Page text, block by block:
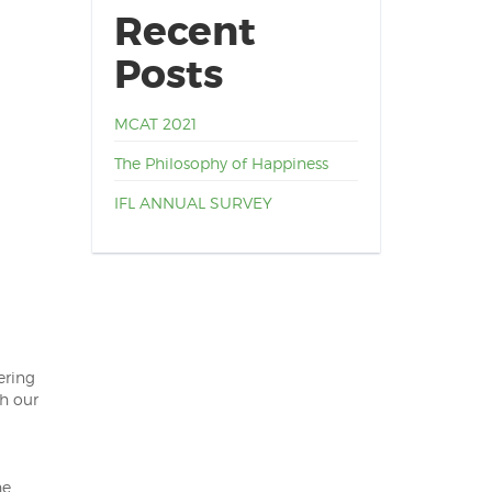
our
Recent
Posts
MCAT 2021
The Philosophy of Happiness
IFL ANNUAL SURVEY